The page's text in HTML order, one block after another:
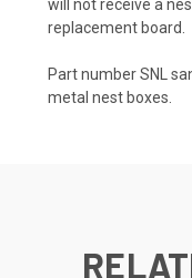
will not receive a
replacement board.
Part number SNL
metal nest boxes.